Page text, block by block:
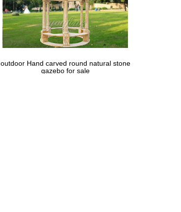
outdoor Hand carved round natural stone
gazebo for sale